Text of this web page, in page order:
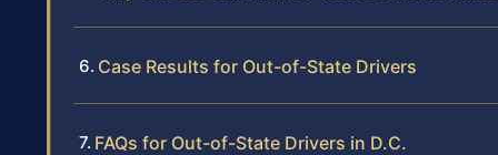
Case Results for Out-of-State Drivers
FAQs for Out-of-State Drivers in D.C.